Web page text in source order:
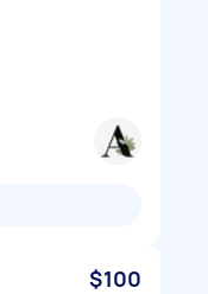
$100